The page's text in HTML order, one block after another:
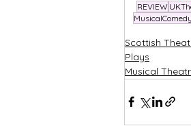
REVIEW
MusicalComedy
Scottish
Plays
Musical